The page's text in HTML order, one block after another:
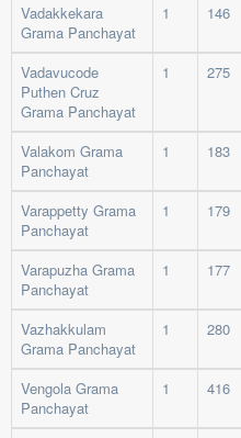
Vadakkekara
Grama Panchayat
1 146
Vadavucode
Puthen Cruz
Grama Panchayat
1 275
Valakom Grama
Panchayat
1 183
Varappetty Grama
Panchayat
1 179
Varapuzha Grama
Panchayat
1 177
Vazhakkulam
Grama Panchayat
1 280
Vengola Grama
Panchayat
1 416